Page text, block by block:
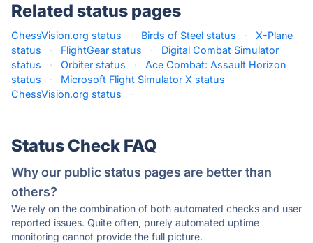
Related status pages
ChessVision.org status · Birds of Steel status ·
X-Plane
status
· FlightGear status ·
Digital Combat Simulator
status
· Orbiter status ·
Ace Combat: Assault Horizon
status
· Microsoft Flight Simulator X status
·
ChessVision.org status
·
Status Check FAQ
Why our public status pages are better than
others?
We rely on the combination of both automated checks and user
reported issues. Quite often, purely automated uptime
monitoring cannot provide the full picture.